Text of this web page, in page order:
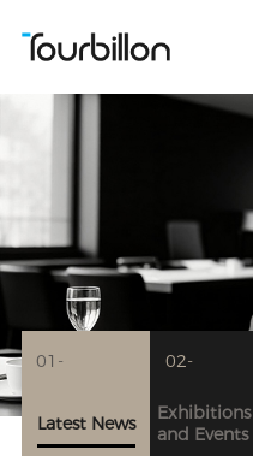
01-
Latest News
02-
Exhibitions
and Events